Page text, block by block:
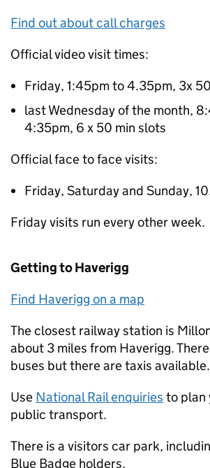
Find out about call charges
Official video visit times:
Friday, 1:45pm to 4.35pm, 3x
last Wednesday of the month,
4:35pm, 6 x 50 min slots
Official face to face visits:
Friday, Saturday and Sunday,
Friday visits run every other week.
Getting to Haverigg
Find Haverigg on a map
The closest railway station is
about 3 miles from Haverigg.
buses but there are taxis available.
Use National Rail enquiries to plan
public transport.
There is a visitors car park,
Blue Badge holders.